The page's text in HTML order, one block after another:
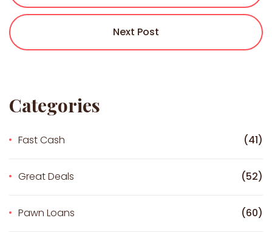
Next Post
Categories
Fast Cash (41)
Great Deals (52)
Pawn Loans (60)